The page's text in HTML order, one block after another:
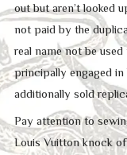
out but aren’t looked
not paid by the
real name not be
principally engaged
additionally sold
Pay attention to
Louis Vuitton knock